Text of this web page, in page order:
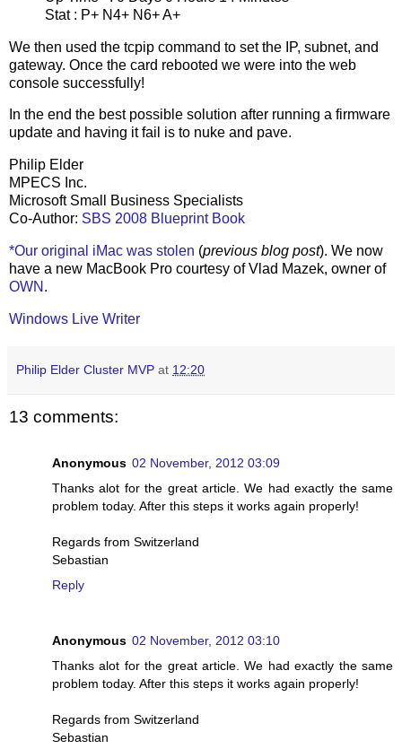
Stat : P+ N4+ N6+ A+
We then used the tcpip command to set the IP, subnet, and
gateway. Once the card rebooted we were into the web
console successfully!
In the end the best possible solution after running a firmware
update and having it fail is to nuke and pave.
Philip Elder
MPECS Inc.
Microsoft Small Business Specialists
Co-Author: SBS 2008 Blueprint Book
*Our original iMac was stolen (previous blog post). We now
have a new MacBook Pro courtesy of Vlad Mazek, owner of
OWN .
Windows Live Writer
Philip Elder Cluster MVP at 12:20
13 comments:
Anonymous 02 November, 2012 03:09
Thanks alot for the great article. We had exactly the same
problem today. After this steps it works again properly!
Regards from Switzerland
Sebastian
Reply
Anonymous 02 November, 2012 03:10
Thanks alot for the great article. We had exactly the same
problem today. After this steps it works again properly!
Regards from Switzerland
Sebastian